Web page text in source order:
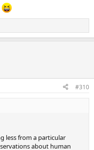
mother of an
and all virtue as even a
preposterous and
instances where
there are different
it is essentially good
are simply coming
of humanity, and
coming from—for your
#310
less from a particular
about human